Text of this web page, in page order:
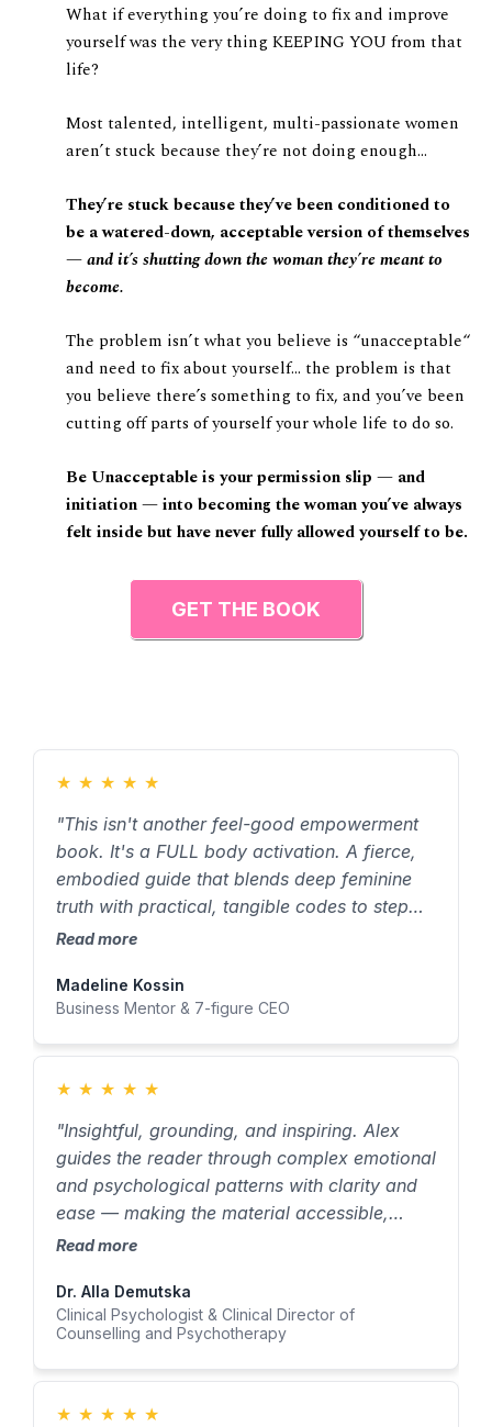
What if everything you’re doing to fix and improve
yourself was the very thing KEEPING YOU from that
life?
Most talented, intelligent, multi-passionate women
aren’t stuck because they’re not doing enough…
They’re stuck because they’ve been conditioned to
be a watered-down, acceptable version of themselves
—and it’s shutting down the woman they’re meant to
become.
The problem isn’t what you believe is “unacceptable“
and need to fix about yourself… the problem is that
you believe there’s something to fix, and you’ve been
cutting off parts of yourself your whole life to do so.
Be Unacceptable is your permission slip — and
initiation — into becoming the woman you’ve always
felt inside but have never fully allowed yourself to be.
GET THE BOOK
★ ★ ★ ★ ★
"This isn't another feel-good empowerment
book. It's a FULL body activation. A fierce,
embodied guide that blends deep feminine
truth with practical, tangible codes to step
into your highest self. To every woman who's
need this book immediately."
Read more
Madeline Kossin
Business Mentor & 7-figure CEO
★ ★ ★ ★ ★
"Insightful, grounding, and inspiring. Alex
guides the reader through complex emotional
and psychological patterns with clarity and
ease — making the material accessible,
relatable, and surprisingly simple to grasp."
Read more
Dr. Alla Demutska
Clinical Psychologist & Clinical Director of
Counselling and Psychotherapy
★ ★ ★ ★ ★